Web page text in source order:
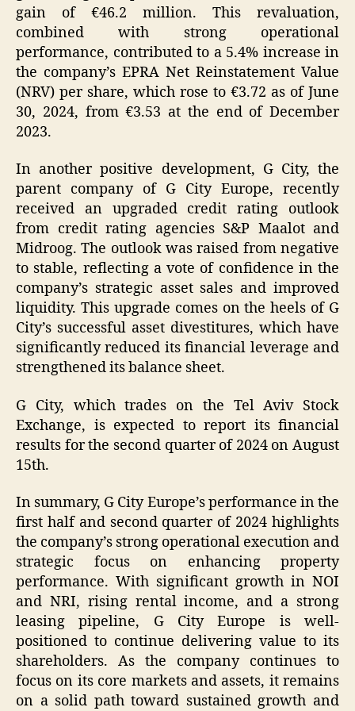
gain of €46.2 million. This revaluation,
combined with strong operational
performance, contributed to a 5.4% increase in
the company’s EPRA Net Reinstatement Value
(NRV) per share, which rose to €3.72 as of June
30, 2024, from €3.53 at the end of December
2023.
In another positive development, G City, the
parent company of G City Europe, recently
received an upgraded credit rating outlook
from credit rating agencies S&P Maalot and
Midroog. The outlook was raised from negative
to stable, reflecting a vote of confidence in the
company’s strategic asset sales and improved
liquidity. This upgrade comes on the heels of G
City’s successful asset divestitures, which have
significantly reduced its financial leverage and
strengthened its balance sheet.
G City, which trades on the Tel Aviv Stock
Exchange, is expected to report its financial
results for the second quarter of 2024 on August
15th.
In summary, G City Europe’s performance in the
first half and second quarter of 2024 highlights
the company’s strong operational execution and
strategic focus on enhancing property
performance. With significant growth in NOI
and NRI, rising rental income, and a strong
leasing pipeline, G City Europe is well-
positioned to continue delivering value to its
shareholders. As the company continues to
focus on its core markets and assets, it remains
on a solid path toward sustained growth and